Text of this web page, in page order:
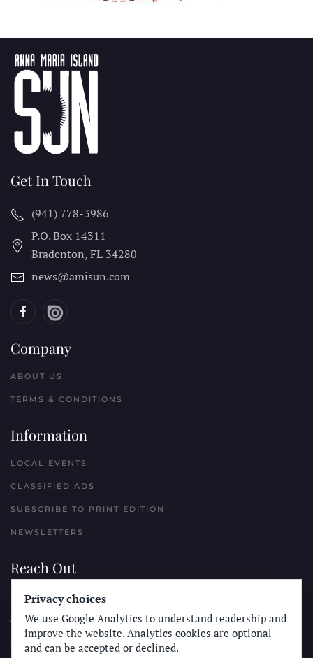
Get In Touch
(941) 778-3986
P.O. Box 14311
Bradenton, FL 34280
news@amisun.com
Company
ABOUT US
TERMS & CONDITIONS
Information
LOCAL EVENTS
CLASSIFIED ADS
SUBSCRIBE TO PRINT EDITION
NEWSLETTERS
Reach Out
PLACE A CLASSIFIED AD
ADVERTISE WITH THE SUN
SUBMIT NEWS
Privacy choices
We use Google Analytics to understand readership and
improve the website. Analytics cookies are optional
and can be accepted or declined.